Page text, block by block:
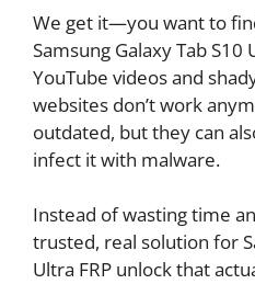
We get it—you want to
Samsung Galaxy Tab S10
YouTube videos and
websites don’t work
outdated, but they can
infect it with malware.
Instead of wasting time
trusted, real solution for
Ultra FRP unlock that